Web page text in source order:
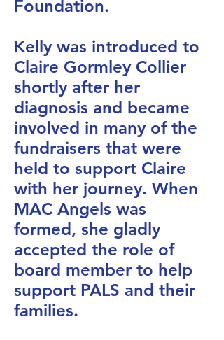
Foundation.
​Kelly was introduced to
Claire Gormley Collier
shortly after her
diagnosis and became
involved in many of the
fundraisers that were
held to support Claire
with her journey. When
MAC Angels was
formed, she gladly
accepted the role of
board member to help
support PALS and their
families.